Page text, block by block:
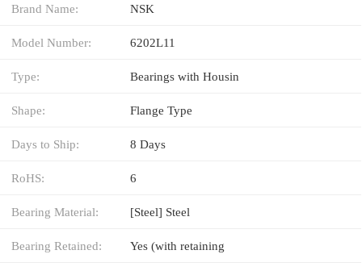
Brand Name: NSK
Model Number: 6202L11
Type: Bearings with Housin
Shape: Flange Type
Days to Ship: 8 Days
RoHS: 6
Bearing Material: [Steel] Steel
Bearing Retained: Yes (with retaining